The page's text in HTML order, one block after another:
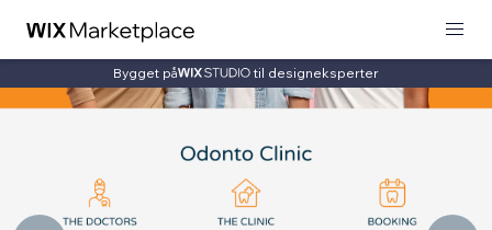
Bygget på til designeksperter